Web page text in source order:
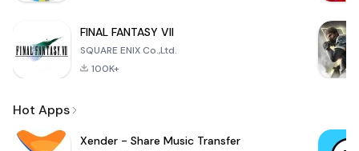
FINAL FANTASY VII
SQUARE ENIX Co.,Ltd.
100K+
Hot Apps
Xender - Share Music Transfer